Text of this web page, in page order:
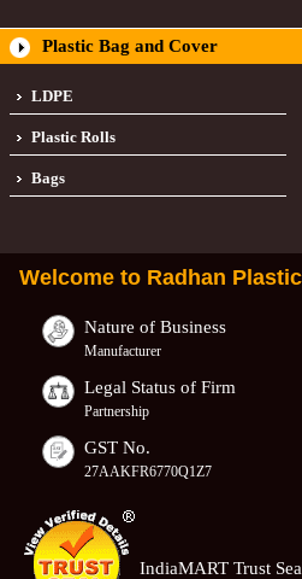
Plastic Bag and Cover
LDPE
Plastic Rolls
Bags
Welcome to Radhan
Nature of Business
Manufacturer
Legal Status of Firm
Partnership
GST No.
27AAKFR6770Q1Z7
IndiaMART Trust